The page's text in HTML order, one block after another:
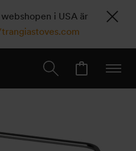
i USA är